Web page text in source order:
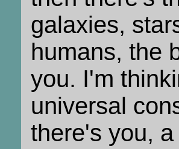
galaxies,
humans, the
you. I'm
universal
there's you,